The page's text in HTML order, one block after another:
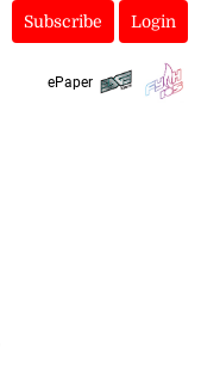
Subscribe Login
ePaper